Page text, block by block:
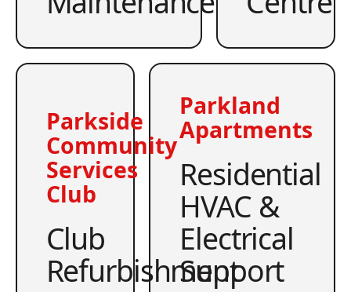
Parkside
Community
Services
Club
Club
Refurbishment
Parkland
Apartments
Residential
HVAC &
Electrical
Support